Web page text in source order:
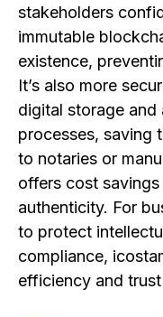
stakeholders
immutable
existence,
It’s also more
digital storage
processes, saving
to notaries or
offers cost
authenticity. For
to protect
compliance,
efficiency and